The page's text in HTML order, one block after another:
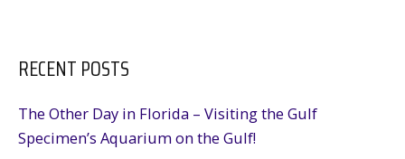
RECENT POSTS
The Other Day in Florida – Visiting the Gulf
Specimen’s Aquarium on the Gulf!